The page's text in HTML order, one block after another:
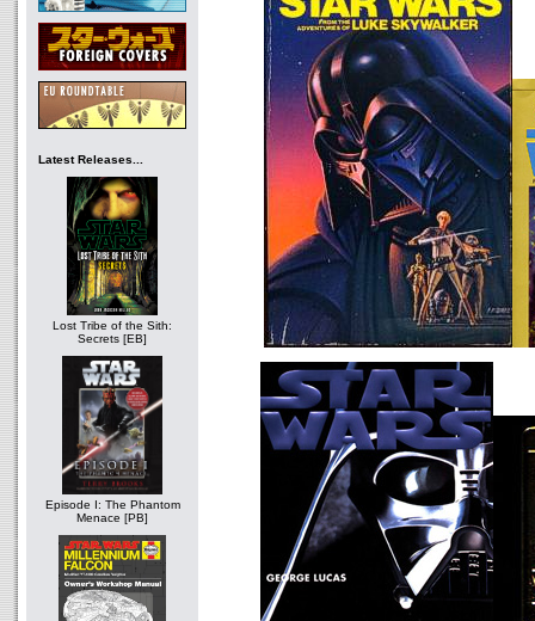
Latest Releases...
Lost Tribe of the Sith:
Secrets [EB]
Episode I: The Phantom
Menace [PB]